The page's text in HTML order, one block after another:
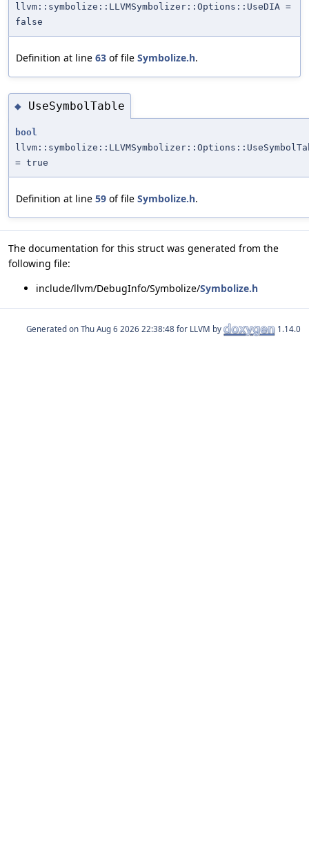
llvm::symbolize::LLVMSymbolizer::Options::UseDIA =
false
Definition at line 63 of file Symbolize.h.
◆ UseSymbolTable
bool
= true
Definition at line 59 of file Symbolize.h.
The documentation for this struct was generated from the
following file:
include/llvm/DebugInfo/Symbolize/Symbolize.h
Generated on for LLVM by 1.14.0